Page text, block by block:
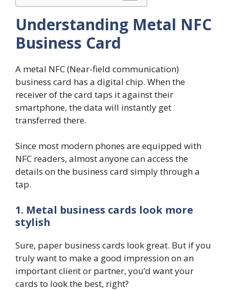
Understanding Metal NFC
Business Card
A metal NFC (Near-field communication)
business card has a digital chip. When the
receiver of the card taps it against their
smartphone, the data will instantly get
transferred there.
Since most modern phones are equipped with
NFC readers, almost anyone can access the
details on the business card simply through a
tap.
1. Metal business cards look more
stylish
Sure, paper business cards look great. But if you
truly want to make a good impression on an
important client or partner, you’d want your
cards to look the best, right?